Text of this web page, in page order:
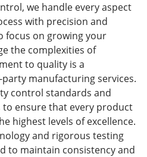
we handle every aspect
with precision and
focus on growing your
the complexities of
to quality is a
manufacturing services.
control standards and
ensure that every product
highest levels of excellence.
and rigorous testing
to maintain consistency and